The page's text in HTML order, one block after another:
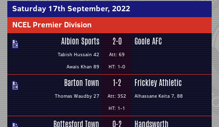
Saturday 17th September, 2022
NCEL Premier Division
Albion Sports
Tabish Hussain 42
Awais Khan 89
2-0
Att: 69
HT: 1-0
Goole AFC
Barton Town
Thomas Waudby 27
1-2
Att: 352
HT: 1-1
Frickley Athletic
Alhassane Keita 7, 88
Bottesford Town 0-2 Handsworth